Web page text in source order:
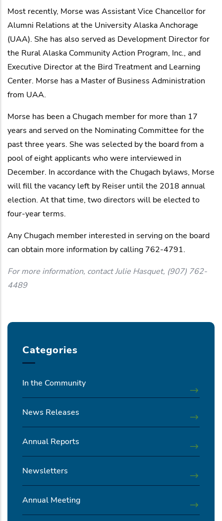
Most recently, Morse was Assistant Vice Chancellor for
Alumni Relations at the University Alaska Anchorage
(UAA). She has also served as Development Director for
the Rural Alaska Community Action Program, Inc., and
Executive Director at the Bird Treatment and Learning
Center. Morse has a Master of Business Administration
from UAA.
Morse has been a Chugach member for more than 17
years and served on the Nominating Committee for the
past three years. She was selected by the board from a
pool of eight applicants who were interviewed in
December. In accordance with the Chugach bylaws, Morse
will fill the vacancy left by Reiser until the 2018 annual
election. At that time, two directors will be elected to
four-year terms.
Any Chugach member interested in serving on the board
can obtain more information by calling 762-4791.
For more information, contact Julie Hasquet, (907) 762-
4489
Categories
In the Community
News Releases
Annual Reports
Newsletters
Annual Meeting